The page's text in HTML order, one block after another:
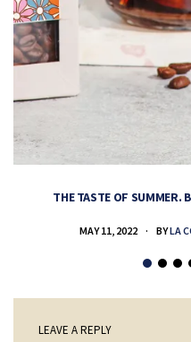
THE TASTE OF SUMMER.
MAY 11, 2022 BYLA
LEAVE A REPLY